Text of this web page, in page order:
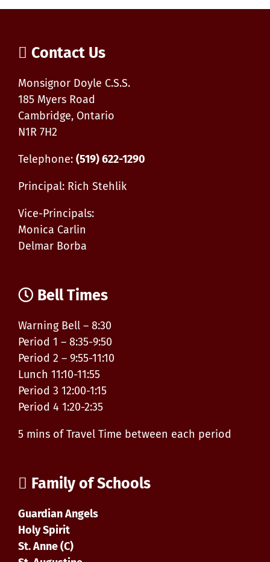
Contact Us
Monsignor Doyle C.S.S.
185 Myers Road
Cambridge, Ontario
N1R 7H2
Telephone: (519) 622-1290
Principal: Rich Stehlik
Vice-Principals:
Monica Carlin
Delmar Borba
Bell Times
Warning Bell – 8:30
Period 1 – 8:35-9:50
Period 2 – 9:55-11:10
Lunch 11:10-11:55
Period 3 12:00-1:15
Period 4 1:20-2:35
5 mins of Travel Time between each period
Family of Schools
Guardian Angels
Holy Spirit
St. Anne (C)